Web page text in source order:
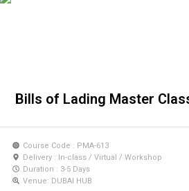
Bills of Lading Master
Course Code : PMA-613
Delivery : In-class / Virtual / Workshop
Duration : 3-5 Days
Venue: DUBAI HUB